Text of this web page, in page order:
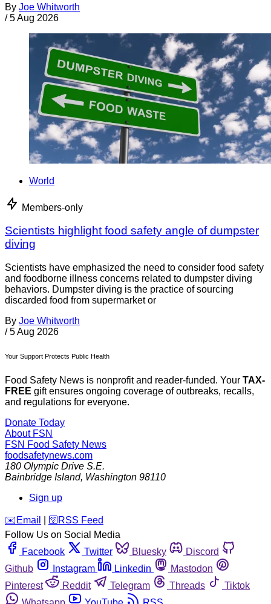
By Joe Whitworth
/ 5 Aug 2026
World
Members-only
Scientists highlight food safety angle of dumpster
diving
Scientists have emphasized the need to consider food safety
and foodborne illness concerns related to dumpster diving
behaviors. Dumpster diving is the practice of sourcing
discarded food from supermarket or
By Joe Whitworth
/ 5 Aug 2026
Your Support Protects Public Health
Food Safety News is nonprofit and reader-funded. Your TAX-
FREE gift ensures ongoing coverage of outbreaks, recalls,
and regulations for everyone.
Donate Today
About FSN
FSN Food Safety News
foodsafetynews.com
180 Olympic Drive S.E.
Bainbridge Island, Washington 98110
Sign up
️✉️ Email 🛜 RSS Feed
Follow Us on Social Media
Facebook
Twitter Bluesky
Discord
Github
Instagram Linkedin
Mastodon
Pinterest
Reddit Telegram Threads
Tiktok